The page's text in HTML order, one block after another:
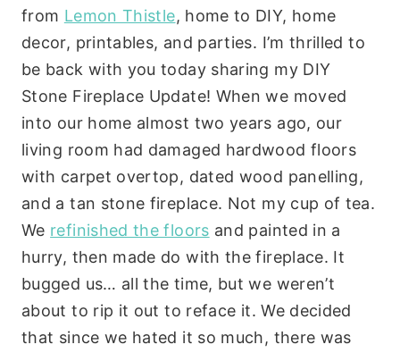
from Lemon Thistle, home to DIY, home
decor, printables, and parties. I’m thrilled to
be back with you today sharing my DIY
Stone Fireplace Update! When we moved
into our home almost two years ago, our
living room had damaged hardwood floors
with carpet overtop, dated wood panelling,
and a tan stone fireplace. Not my cup of tea.
We refinished the floors and painted in a
hurry, then made do with the fireplace. It
bugged us… all the time, but we weren’t
about to rip it out to reface it. We decided
that since we hated it so much, there was